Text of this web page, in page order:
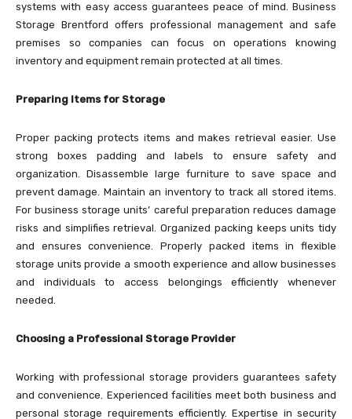
systems with easy access guarantees peace of mind. Business
Storage Brentford offers professional management and safe
premises so companies can focus on operations knowing
inventory and equipment remain protected at all times.
Preparing Items for Storage
Proper packing protects items and makes retrieval easier. Use
strong boxes padding and labels to ensure safety and
organization. Disassemble large furniture to save space and
prevent damage. Maintain an inventory to track all stored items.
For business storage units’ careful preparation reduces damage
risks and simplifies retrieval. Organized packing keeps units tidy
and ensures convenience. Properly packed items in flexible
storage units provide a smooth experience and allow businesses
and individuals to access belongings efficiently whenever
needed.
Choosing a Professional Storage Provider
Working with professional storage providers guarantees safety
and convenience. Experienced facilities meet both business and
personal storage requirements efficiently. Expertise in security